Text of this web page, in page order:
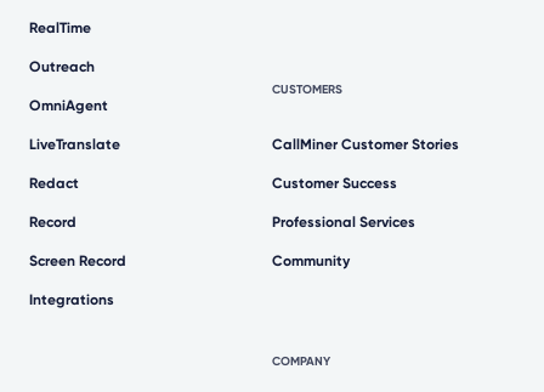
RealTime
Outreach
OmniAgent
LiveTranslate
Redact
Record
Screen Record
Integrations
CUSTOMERS
CallMiner Customer Stories
Customer Success
Professional Services
Community
COMPANY